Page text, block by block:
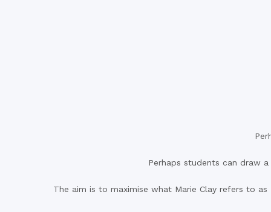
Perhaps students can draw
The aim is to maximise what Marie Clay refers to as